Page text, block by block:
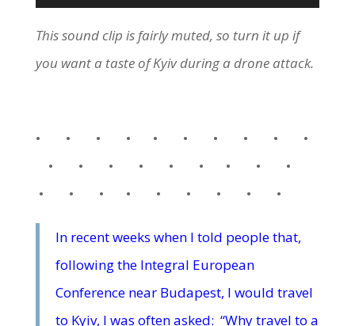
This sound clip is fairly muted, so turn it up if
you want a taste of Kyiv during a drone attack.
• • • • • • • • • •
• • • • • • • • •
• • • • • • • • •
In recent weeks when I told people that,
following the Integral European
Conference near Budapest, I would travel
to Kyiv, I was often asked: “Why travel to a